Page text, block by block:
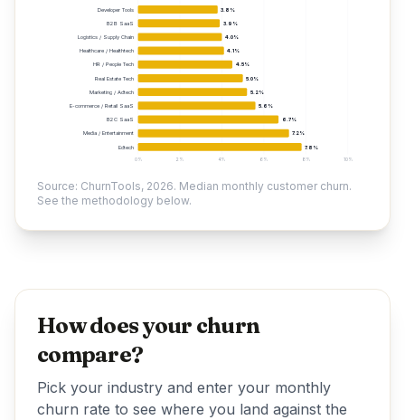
0% 2% 4% 6% 8% 10%
Developer Tools 3.8%
B2B SaaS 3.9%
Logistics / Supply Chain 4.0%
Healthcare / Healthtech 4.1%
HR / People Tech 4.5%
Real Estate Tech 5.0%
Marketing / Adtech 5.2%
E-commerce / Retail SaaS 5.6%
B2C SaaS 6.7%
Media / Entertainment 7.2%
Edtech 7.8%
Source: ChurnTools, 2026. Median monthly customer churn.
See the methodology below.
How does your churn
compare?
Pick your industry and enter your monthly
churn rate to see where you land against the